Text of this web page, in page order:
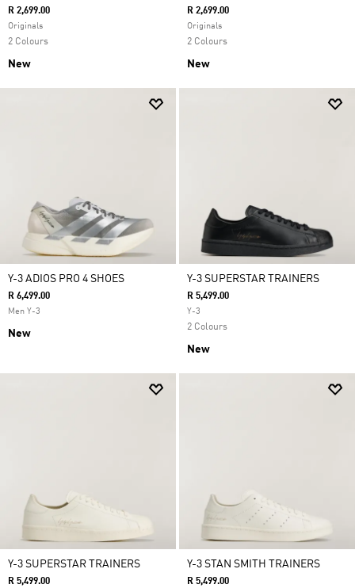
R 2,699.00
Originals
2 Colours
New
R 2,699.00
Originals
2 Colours
New
Y-3 ADIOS PRO 4 SHOES
R 6,499.00
Men Y-3
New
Y-3 SUPERSTAR TRAINERS
R 5,499.00
Y-3
2 Colours
New
Y-3 SUPERSTAR TRAINERS
R 5,499.00
Y-3 STAN SMITH TRAINERS
R 5,499.00